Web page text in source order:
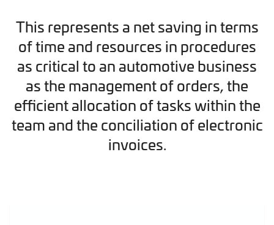
This represents a net saving in terms
of time and resources in procedures
as critical to an automotive business
as the management of orders, the
efficient allocation of tasks within the
team and the conciliation of electronic
invoices.